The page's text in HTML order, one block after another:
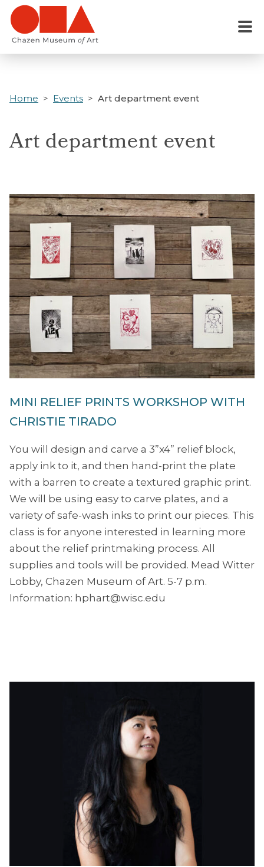
Skip
main
Menu
Home Events Art department event
Art department event
MINI RELIEF PRINTS WORKSHOP WITH
CHRISTIE TIRADO
You will design and carve a 3”x4” relief block,
apply ink to it, and then hand-print the plate
with a barren to create a textured graphic print.
We will be using easy to carve plates, and a
variety of safe-wash inks to print our pieces. This
class is for anyone interested in learning more
about the relief printmaking process. All
supplies and tools will be provided. Mead Witter
Lobby, Chazen Museum of Art. 5-7 p.m.
Information: hphart@wisc.edu